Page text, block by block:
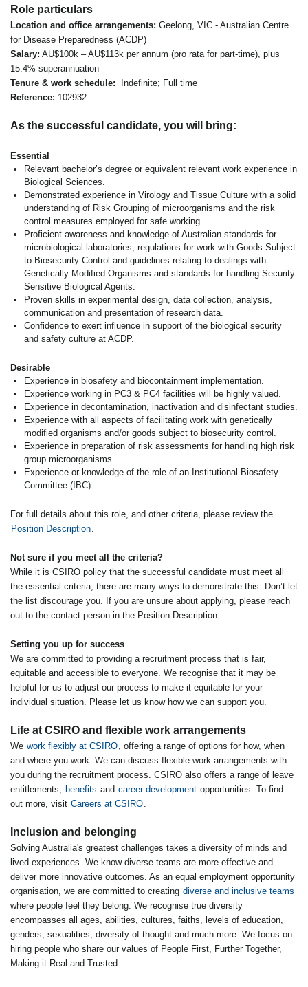
Role particulars
Location and office arrangements: Geelong, VIC - Australian Centre
for Disease Preparedness (ACDP)
Salary: AU$100k – AU$113k per annum (pro rata for part-time), plus
15.4% superannuation
Tenure & work schedule: Indefinite; Full time
Reference: 102932
As the successful candidate, you will bring:
Essential
Relevant bachelor’s degree or equivalent relevant work experience in
Biological Sciences.
Demonstrated experience in Virology and Tissue Culture with a solid
understanding of Risk Grouping of microorganisms and the risk
control measures employed for safe working.
Proficient awareness and knowledge of Australian standards for
microbiological laboratories, regulations for work with Goods Subject
to Biosecurity Control and guidelines relating to dealings with
Genetically Modified Organisms and standards for handling Security
Sensitive Biological Agents.
Proven skills in experimental design, data collection, analysis,
communication and presentation of research data.
Confidence to exert influence in support of the biological security
and safety culture at ACDP.
Desirable
Experience in biosafety and biocontainment implementation.
Experience working in PC3 & PC4 facilities will be highly valued.
Experience in decontamination, inactivation and disinfectant studies.
Experience with all aspects of facilitating work with genetically
modified organisms and/or goods subject to biosecurity control.
Experience in preparation of risk assessments for handling high risk
group microorganisms.
Experience or knowledge of the role of an Institutional Biosafety
Committee (IBC).
For full details about this role, and other criteria, please review the
Position Description
Not sure if you meet all the criteria?
While it is CSIRO policy that the successful candidate must meet all
the essential criteria, there are many ways to demonstrate this. Don’t let
the list discourage you. If you are unsure about applying, please reach
out to the contact person in the Position Description.
Setting you up for success
We are committed to providing a recruitment process that is fair,
equitable and accessible to everyone. We recognise that it may be
helpful for us to adjust our process to make it equitable for your
individual situation. Please let us know how we can support you.
Life at CSIRO and flexible work arrangements
We work flexibly at CSIRO , offering a range of options for how, when
and where you work. We can discuss flexible work arrangements with
you during the recruitment process. CSIRO also offers a range of leave
entitlements, benefits and career development opportunities. To find
out more, visit Careers at CSIRO
Inclusion and belonging
Solving Australia's greatest challenges takes a diversity of minds and
lived experiences. We know diverse teams are more effective and
deliver more innovative outcomes. As an equal employment opportunity
organisation, we are committed to creating diverse and inclusive teams
where people feel they belong. We recognise true diversity
encompasses all ages, abilities, cultures, faiths, levels of education,
genders, sexualities, diversity of thought and much more. We focus on
hiring people who share our values of People First, Further Together,
Making it Real and Trusted.